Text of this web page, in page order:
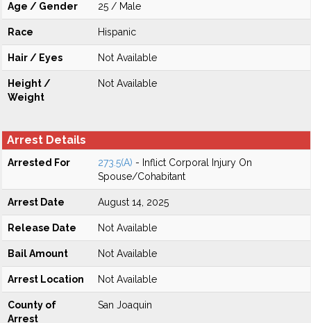
Age / Gender 25 / Male
Race Hispanic
Hair / Eyes Not Available
Height /
Weight
Not Available
Arrest Details
Arrested For 273.5(A) - Inflict Corporal Injury On
Spouse/Cohabitant
Arrest Date August 14, 2025
Release Date Not Available
Bail Amount Not Available
Arrest Location Not Available
County of
Arrest
San Joaquin